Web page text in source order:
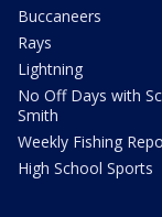
Buccaneers
Rays
Lightning
No Off Days with
Smith
Weekly Fishing
High School Sports